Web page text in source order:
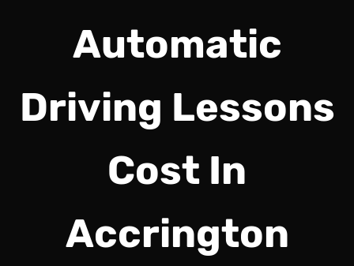
Automatic
Driving Lessons
Cost In
Accrington